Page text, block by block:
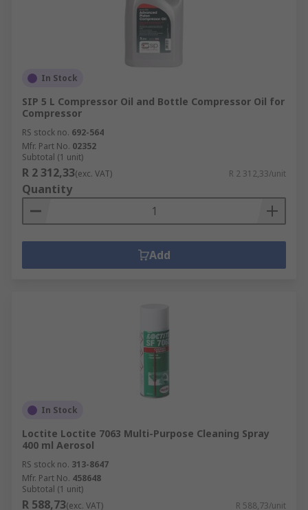
In Stock
SIP 5 L Compressor Oil and Bottle Compressor Oil for
Compressor
RS stock no. 692-564
Mfr. Part No. 02352
Subtotal (1 unit)
R 2 312,33(exc. VAT) R 2 312,33/unit
Quantity
Add
In Stock
Loctite Loctite 7063 Multi-Purpose Cleaning Spray
400 ml Aerosol
RS stock no. 313-8647
Mfr. Part No. 458648
Subtotal (1 unit)
R 588,73(exc. VAT) R 588,73/unit